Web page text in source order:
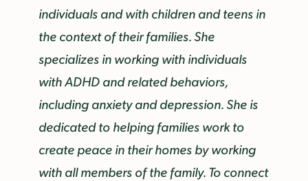
individuals and with children and teens in
the context of their families. She
specializes in working with individuals
with ADHD and related behaviors,
including anxiety and depression. She is
dedicated to helping families work to
create peace in their homes by working
with all members of the family. To connect